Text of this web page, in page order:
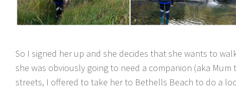
So I signed her up and she decides that she wants to
she was obviously going to need a companion (aka
streets, I offered to take her to Bethells Beach to do a